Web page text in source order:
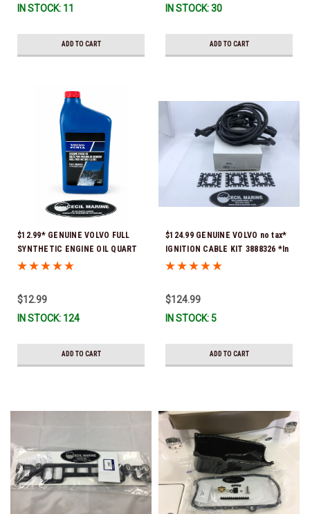
IN STOCK: 11
ADD TO CART
IN STOCK: 30
ADD TO CART
$12.99* GENUINE VOLVO FULL
SYNTHETIC ENGINE OIL QUART
21681794 *In Stock & Ready To
$12.99
IN STOCK: 124
ADD TO CART
$124.99 GENUINE VOLVO no tax*
IGNITION CABLE KIT 3888326 *In
Stock & Ready To Ship!
$124.99
IN STOCK: 5
ADD TO CART